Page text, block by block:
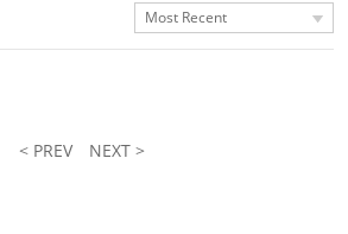
Most Recent
< PREV NEXT >